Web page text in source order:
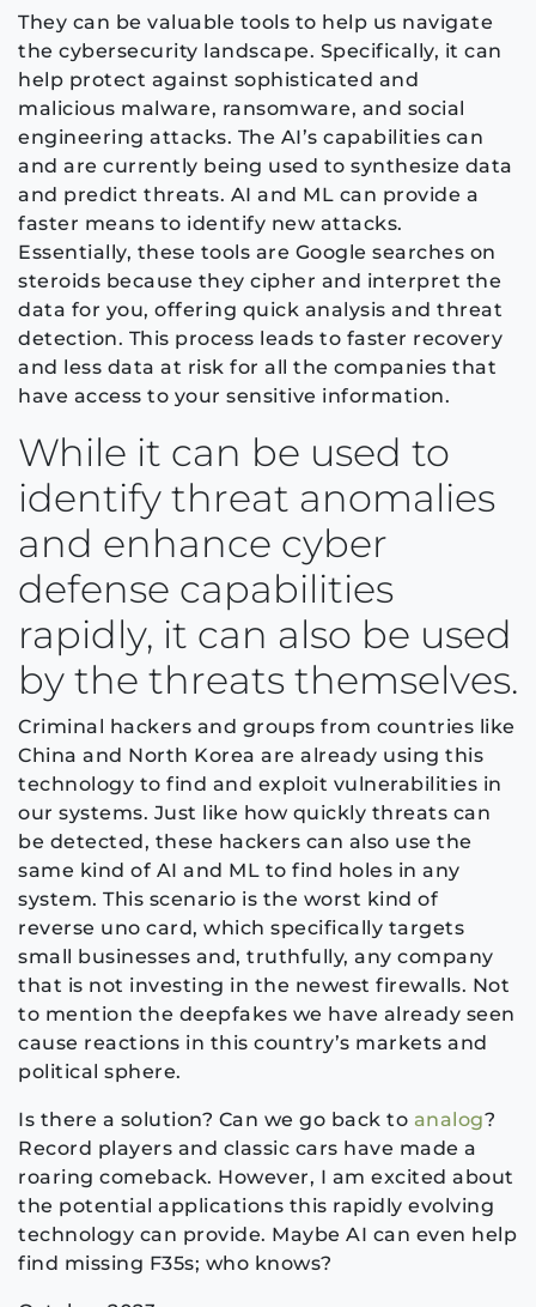
They can be valuable tools to help us navigate
the cybersecurity landscape. Specifically, it can
help protect against sophisticated and
malicious malware, ransomware, and social
engineering attacks. The AI’s capabilities can
and are currently being used to synthesize data
and predict threats. AI and ML can provide a
faster means to identify new attacks.
Essentially, these tools are Google searches on
steroids because they cipher and interpret the
data for you, offering quick analysis and threat
detection. This process leads to faster recovery
and less data at risk for all the companies that
have access to your sensitive information.
While it can be used to
identify threat anomalies
and enhance cyber
defense capabilities
rapidly, it can also be used
by the threats themselves.
Criminal hackers and groups from countries like
China and North Korea are already using this
technology to find and exploit vulnerabilities in
our systems. Just like how quickly threats can
be detected, these hackers can also use the
same kind of AI and ML to find holes in any
system. This scenario is the worst kind of
reverse uno card, which specifically targets
small businesses and, truthfully, any company
that is not investing in the newest firewalls. Not
to mention the deepfakes we have already seen
cause reactions in this country’s markets and
political sphere.
Is there a solution? Can we go back to analog?
Record players and classic cars have made a
roaring comeback. However, I am excited about
the potential applications this rapidly evolving
technology can provide. Maybe AI can even help
find missing F35s; who knows?